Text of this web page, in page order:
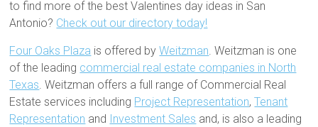
to find more of the best Valentines day ideas in San
Antonio? Check out our directory today!
Four Oaks Plaza is offered byWeitzman. Weitzman is one
of the leading commercial real estate companies in North
Texas. Weitzman offers a full range of Commercial Real
Estate services including Project Representation,Tenant
Representation and Investment Sales and, is also a leading